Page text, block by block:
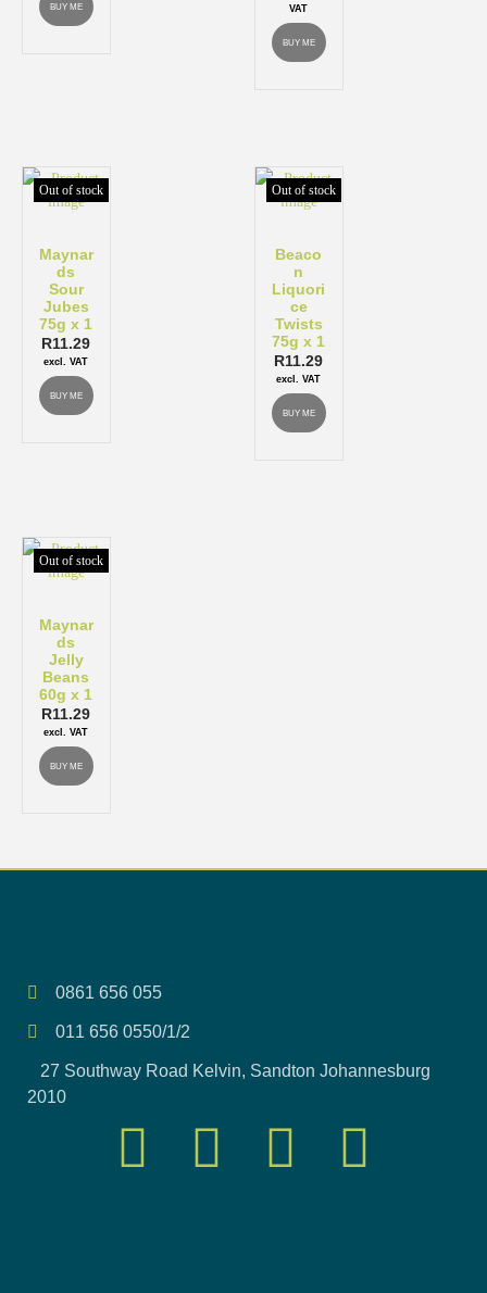
BUY ME
VAT
BUY ME
Out of stock
Maynar
ds
Sour
Jubes
75g x 1
R11.29
excl. VAT
BUY ME
Out of stock
Beaco
n
Liquori
ce
Twists
75g x 1
R11.29
excl. VAT
BUY ME
Out of stock
Maynar
ds
Jelly
Beans
60g x 1
R11.29
excl. VAT
BUY ME
0861 656 055
011 656 0550/1/2
27 Southway Road Kelvin, Sandton Johannesburg
2010